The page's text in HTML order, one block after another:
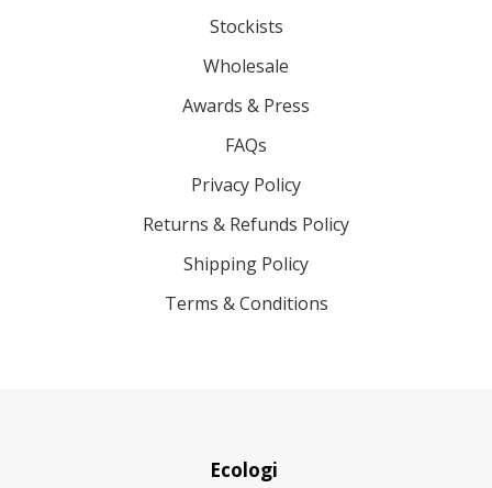
Stockists
Wholesale
Awards & Press
FAQs
Privacy Policy
Returns & Refunds Policy
Shipping Policy
Terms & Conditions
Ecologi